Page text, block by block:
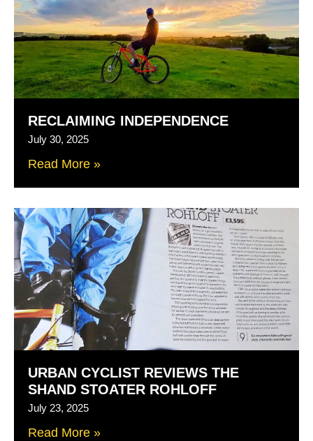
RECLAIMING INDEPENDENCE
July 30, 2025
Read More »
URBAN CYCLIST REVIEWS THE
SHAND STOATER ROHLOFF
July 23, 2025
Read More »